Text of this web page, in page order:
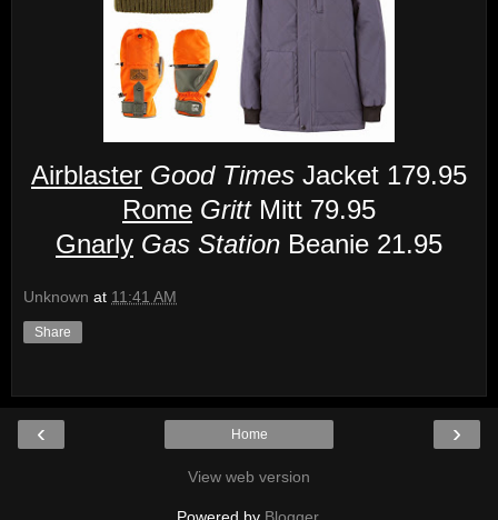
Airblaster Good Times Jacket 179.95
Rome Gritt Mitt 79.95
Gnarly Gas Station Beanie 21.95
Unknown at 11:41 AM
Share
‹ ›
Home
View web version